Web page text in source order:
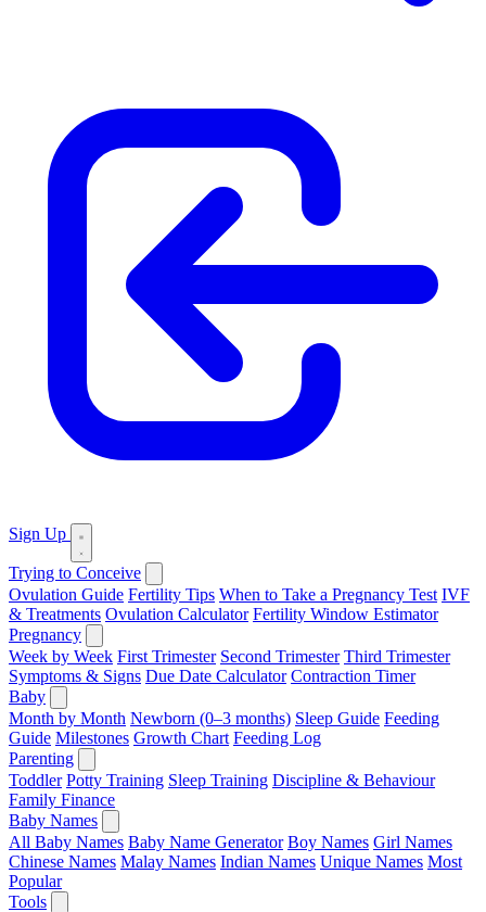
Sign Up
Trying to Conceive
Ovulation Guide Fertility Tips When to Take a Pregnancy Test IVF
& Treatments Ovulation Calculator Fertility Window Estimator
Pregnancy
Week by Week First Trimester Second Trimester Third Trimester
Symptoms & Signs Due Date Calculator Contraction Timer
Baby
Month by Month Newborn (0–3 months) Sleep Guide Feeding
Guide Milestones Growth Chart Feeding Log
Parenting
Toddler Potty Training Sleep Training Discipline & Behaviour
Family Finance
Baby Names
All Baby Names Baby Name Generator Boy Names Girl Names
Chinese Names Malay Names Indian Names Unique Names Most
Popular
Tools